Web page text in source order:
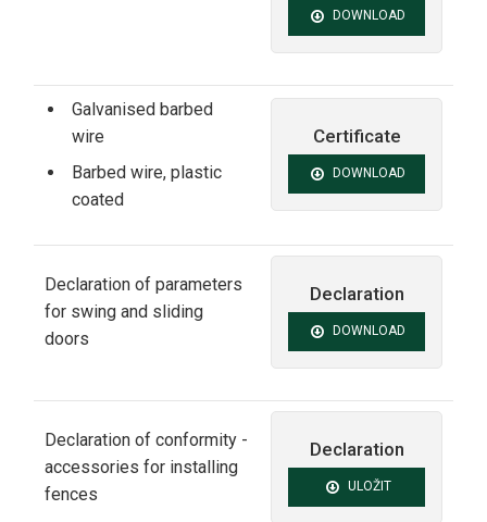
DOWNLOAD
Galvanised barbed
wire
Barbed wire, plastic
coated
Certificate
DOWNLOAD
Declaration of parameters
for swing and sliding
doors
Declaration
DOWNLOAD
Declaration of conformity -
accessories for installing
fences
Declaration
ULOŽIT